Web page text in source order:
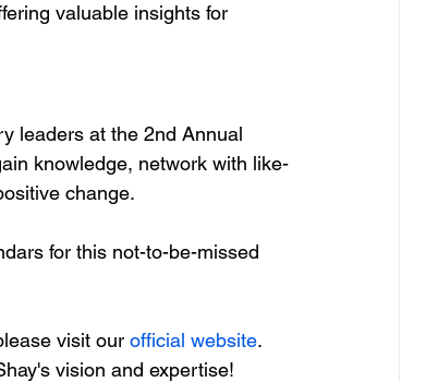
valuable insights for
leaders at the 2nd Annual
knowledge, network with like-
change.
for this not-to-be-missed
visit our official website.
vision and expertise!